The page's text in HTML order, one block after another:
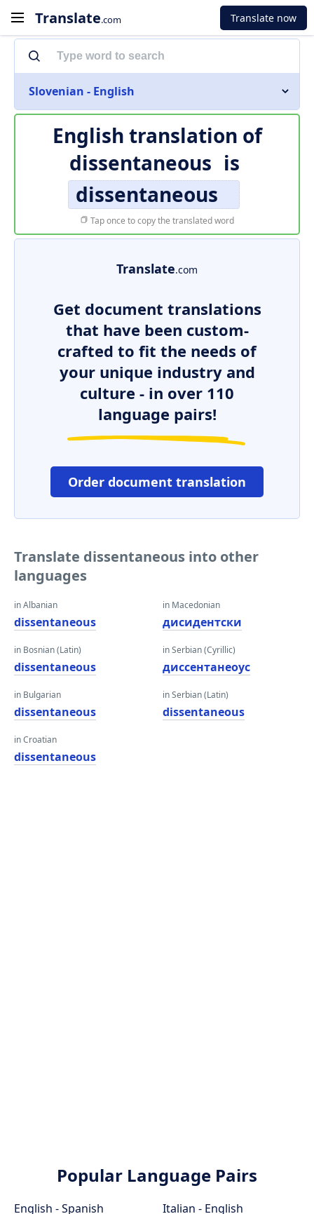
Translate.com Translate now
Slovenian - English
English translation of
dissentaneous is
dissentaneous
Tap once to copy the translated word
Translate.com
Get document translations
that have been custom-
crafted to fit the needs of
your unique industry and
culture - in over 110
language pairs!
Order document translation
Translate dissentaneous into other
languages
in Albanian
dissentaneous
in Bosnian (Latin)
dissentaneous
in Bulgarian
dissentaneous
in Croatian
dissentaneous
in Macedonian
дисидентски
in Serbian (Cyrillic)
диссентанеоус
in Serbian (Latin)
dissentaneous
Popular Language Pairs
English - Spanish
Italian - English